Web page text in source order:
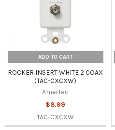
ADD TO CART
ROCKER INSERT WHITE 2 COAX
(TAC-CXCXW)
AmerTac
$8.99
TAC-CXCXW